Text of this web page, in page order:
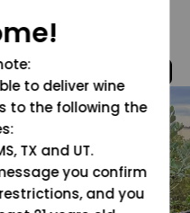
to deliver wine
to the following the
TX and UT.
you confirm
and you